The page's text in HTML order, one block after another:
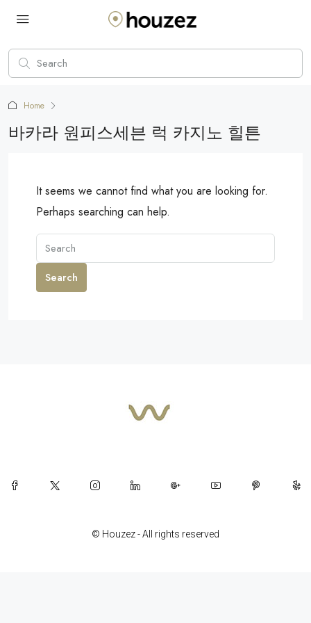
Home
바카라 원피스세븐 럭 카지노 힐튼
It seems we cannot find what you are looking for.
Perhaps searching can help.
Search
© Houzez - All rights reserved